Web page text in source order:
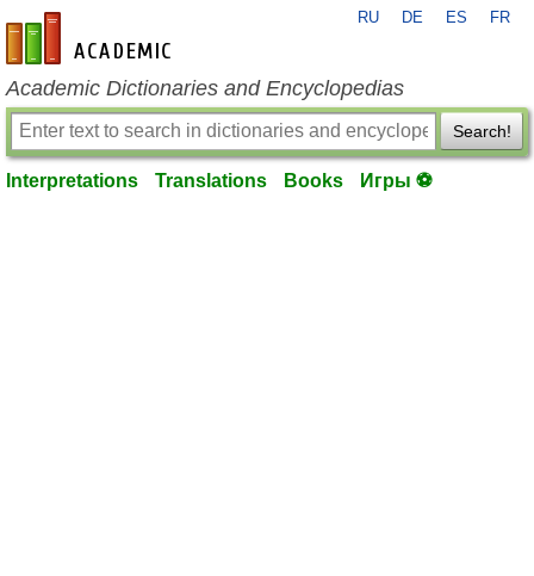
en-academic.com
RU DE ES FR
Academic Dictionaries and Encyclopedias
Search!
Interpretations Translations Books Игры ⚽